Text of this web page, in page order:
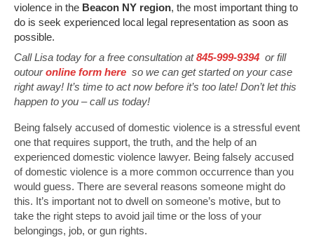
violence in the Beacon NY region, the most important thing to
do is seek experienced local legal representation as soon as
possible.
Call Lisa today for a free consultation at845-999-9394 or fill
outouronline form here so we can get started on your case
right away! It’s time to act now before it’s too late! Don’t let this
happen to you – call us today!
Being falsely accused of domestic violence is a stressful event
one that requires support, the truth, and the help of an
experienced domestic violence lawyer. Being falsely accused
of domestic violence is a more common occurrence than you
would guess. There are several reasons someone might do
this. It’s important not to dwell on someone’s motive, but to
take the right steps to avoid jail time or the loss of your
belongings, job, or gun rights.